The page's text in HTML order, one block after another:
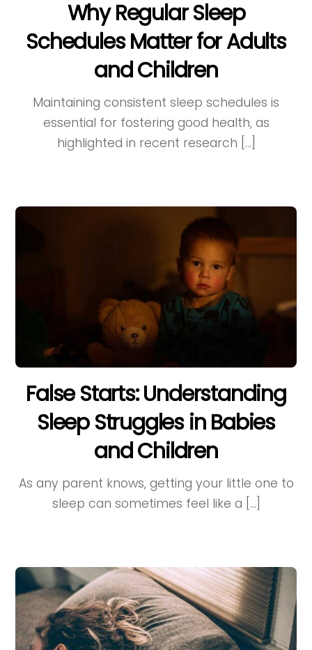
Why Regular Sleep
Schedules Matter for Adults
and Children
Maintaining consistent sleep schedules is
essential for fostering good health, as
highlighted in recent research […]
False Starts: Understanding
Sleep Struggles in Babies
and Children
As any parent knows, getting your little one to
sleep can sometimes feel like a […]